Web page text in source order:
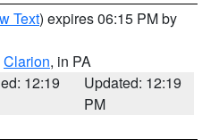
Text) expires 06:15 PM by
Clarion, in PA
12:19
Updated: 12:19
PM